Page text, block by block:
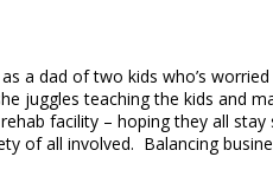
as a dad of two kids who’s
juggles teaching the kids and
facility – hoping they all
of all involved. Balancing